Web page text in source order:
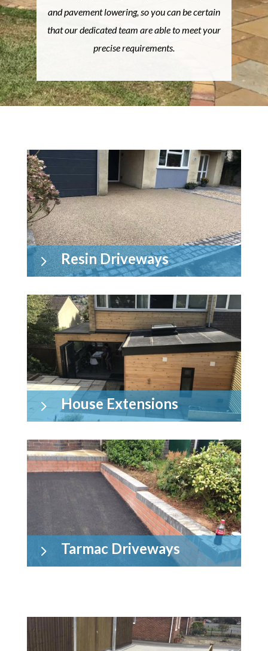
and pavement lowering, so you can be certain
that our dedicated team are able to meet your
precise requirements.
5 Resin Driveways
5 House Extensions
5 Tarmac Driveways